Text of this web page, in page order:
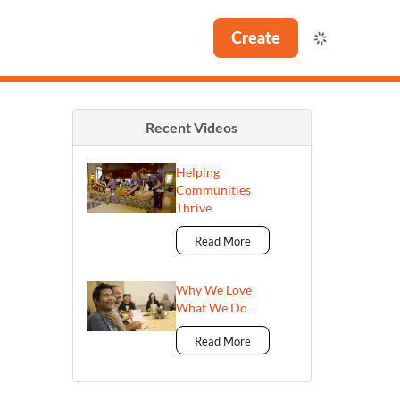
Create
Recent Videos
Helping
Communities
Thrive
Read More
Why We Love
What We Do
Read More